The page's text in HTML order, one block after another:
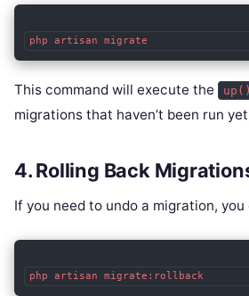
php artisan migrate
This command will execute the up()
migrations that haven’t been run
4. Rolling Back
If you need to undo a migration, you
php artisan migrate:rollback